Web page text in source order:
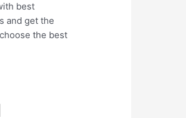
best
and get the
the best